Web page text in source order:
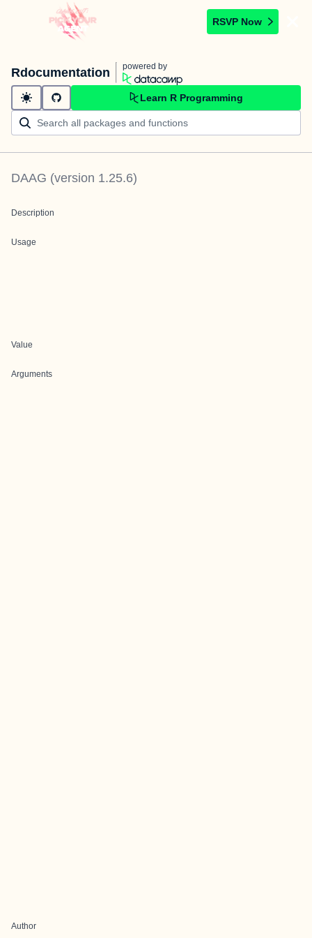
RSVP Now
Rdocumentation powered by
Learn R Programming
DAAG (version 1.25.6)
Description
Usage
Value
Arguments
Author